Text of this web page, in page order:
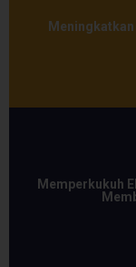
Memperkukuh